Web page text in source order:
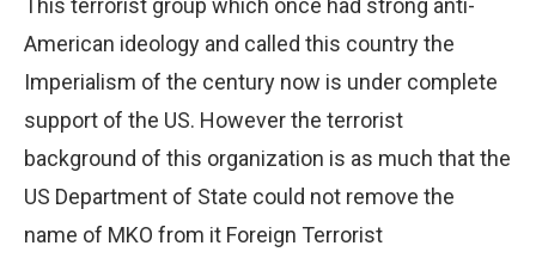
This terrorist group which once had strong anti-
American ideology and called this country the
Imperialism of the century now is under complete
support of the US. However the terrorist
background of this organization is as much that the
US Department of State could not remove the
name of MKO from it Foreign Terrorist